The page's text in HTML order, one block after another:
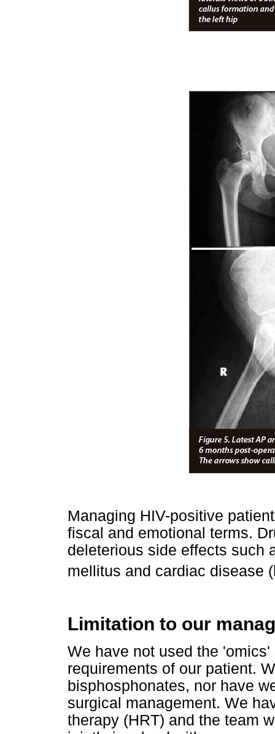
Managing HIV-positive
fiscal and emotional terms.
deleterious side effects such
mellitus and cardiac disease
Limitation to our
We have not used the
requirements of our patient.
bisphosphonates, nor have
surgical management. We
therapy (HRT) and the team